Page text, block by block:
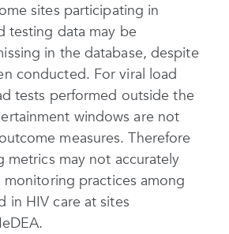
sites participating in
testing data may be
in the database, despite
conducted. For viral load
tests performed outside the
windows are not
measures. Therefore
metrics may not accurately
practices among
in HIV care at sites